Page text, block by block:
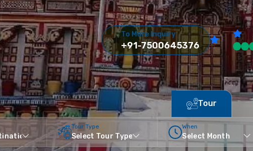
To More Inquiry
+91-7500645376
Tour
Tour Type When